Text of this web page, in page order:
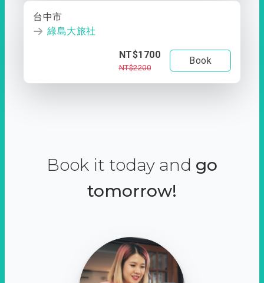
台中市
綠島大旅社
NT$1700
NT$2200
Book
Book it today and go
tomorrow!